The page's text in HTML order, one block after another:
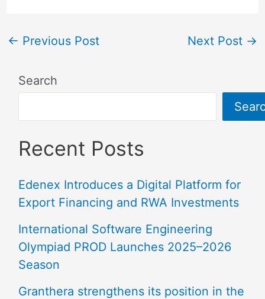
← Previous Post Next Post →
Search
Recent Posts
Edenex Introduces a Digital Platform for
Export Financing and RWA Investments
International Software Engineering
Olympiad PROD Launches 2025–2026
Season
Granthera strengthens its position in the